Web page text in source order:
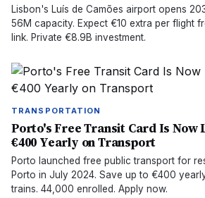
Lisbon's Luís de Camões airport opens
56M capacity. Expect €10 extra per flight
link. Private €8.9B investment.
TRANSPORTATION
Porto's Free Transit Card Is Now
€400 Yearly on Transport
Porto launched free public transport for
Porto in July 2024. Save up to €400
trains. 44,000 enrolled. Apply now.